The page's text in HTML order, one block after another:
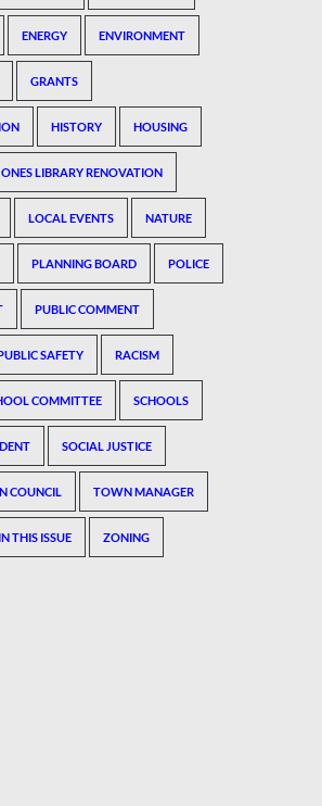
ENERGY ENVIRONMENT
GRANTS
HISTORY HOUSING
LIBRARY RENOVATION
LOCAL EVENTS NATURE
PLANNING BOARD POLICE
PUBLIC COMMENT
SAFETY RACISM
COMMITTEE SCHOOLS
SOCIAL JUSTICE
COUNCIL TOWN MANAGER
THIS ISSUE ZONING